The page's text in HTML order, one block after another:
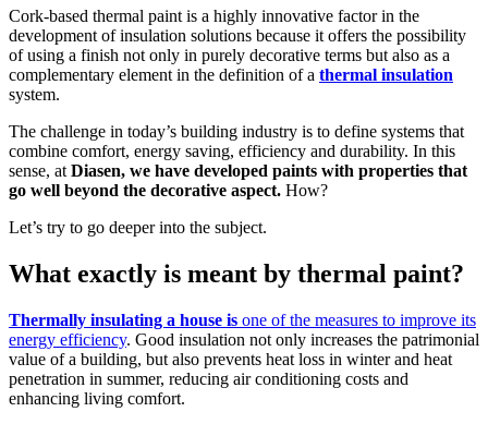
Cork-based thermal paint is a highly innovative factor in the
development of insulation solutions because it offers the possibility
of using a finish not only in purely decorative terms but also as a
complementary element in the definition of a thermal insulation
system.
The challenge in today’s building industry is to define systems that
combine comfort, energy saving, efficiency and durability. In this
sense, at Diasen, we have developed paints with properties that
go well beyond the decorative aspect. How?
Let’s try to go deeper into the subject.
What exactly is meant by thermal paint?
Thermally insulating a house is one of the measures to improve its
energy efficiency. Good insulation not only increases the patrimonial
value of a building, but also prevents heat loss in winter and heat
penetration in summer, reducing air conditioning costs and
enhancing living comfort.